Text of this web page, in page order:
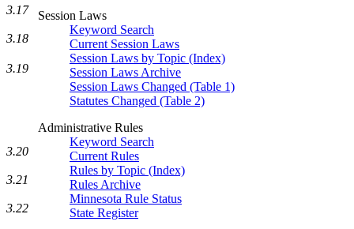
Session Laws
Keyword Search
Current Session Laws
Session Laws by Topic (Index)
Session Laws Archive
Session Laws Changed (Table 1)
Statutes Changed (Table 2)
Administrative Rules
Keyword Search
Current Rules
Rules by Topic (Index)
Rules Archive
Minnesota Rule Status
State Register
3.17
3.18
3.19
3.20
3.21
3.22